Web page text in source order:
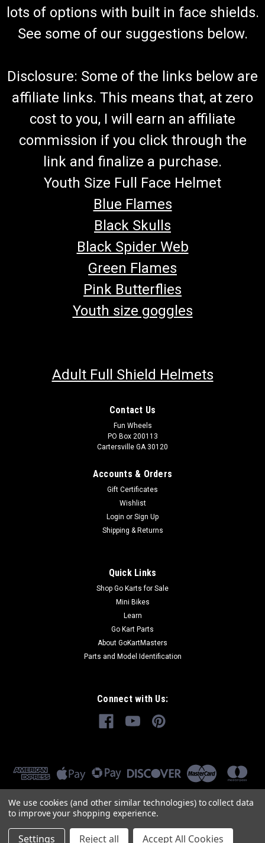
lots of options with built in face shields.
See some of our suggestions below.
Disclosure: Some of the links below are
affiliate links. This means that, at zero
cost to you, I will earn an affiliate
commission if you click through the
link and finalize a purchase.
Youth Size Full Face Helmet
Blue Flames
Black Skulls
Black Spider Web
Green Flames
Pink Butterflies
Youth size goggles
Adult Full Shield Helmets
Contact Us
Fun Wheels
PO Box 200113
Cartersville GA 30120
Accounts & Orders
Gift Certificates
Wishlist
Login or Sign Up
Shipping & Returns
Quick Links
Shop Go Karts for Sale
Mini Bikes
Learn
Go Kart Parts
About GoKartMasters
Parts and Model Identification
Connect with Us:
We use cookies (and other similar technologies) to collect data
to improve your shopping experience.
Settings Reject all Accept All Cookies